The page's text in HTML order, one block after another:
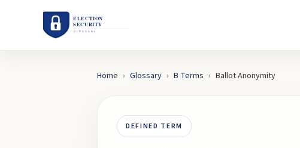
Home › Glossary › B Terms › Ballot Anonymity
DEFINED TERM